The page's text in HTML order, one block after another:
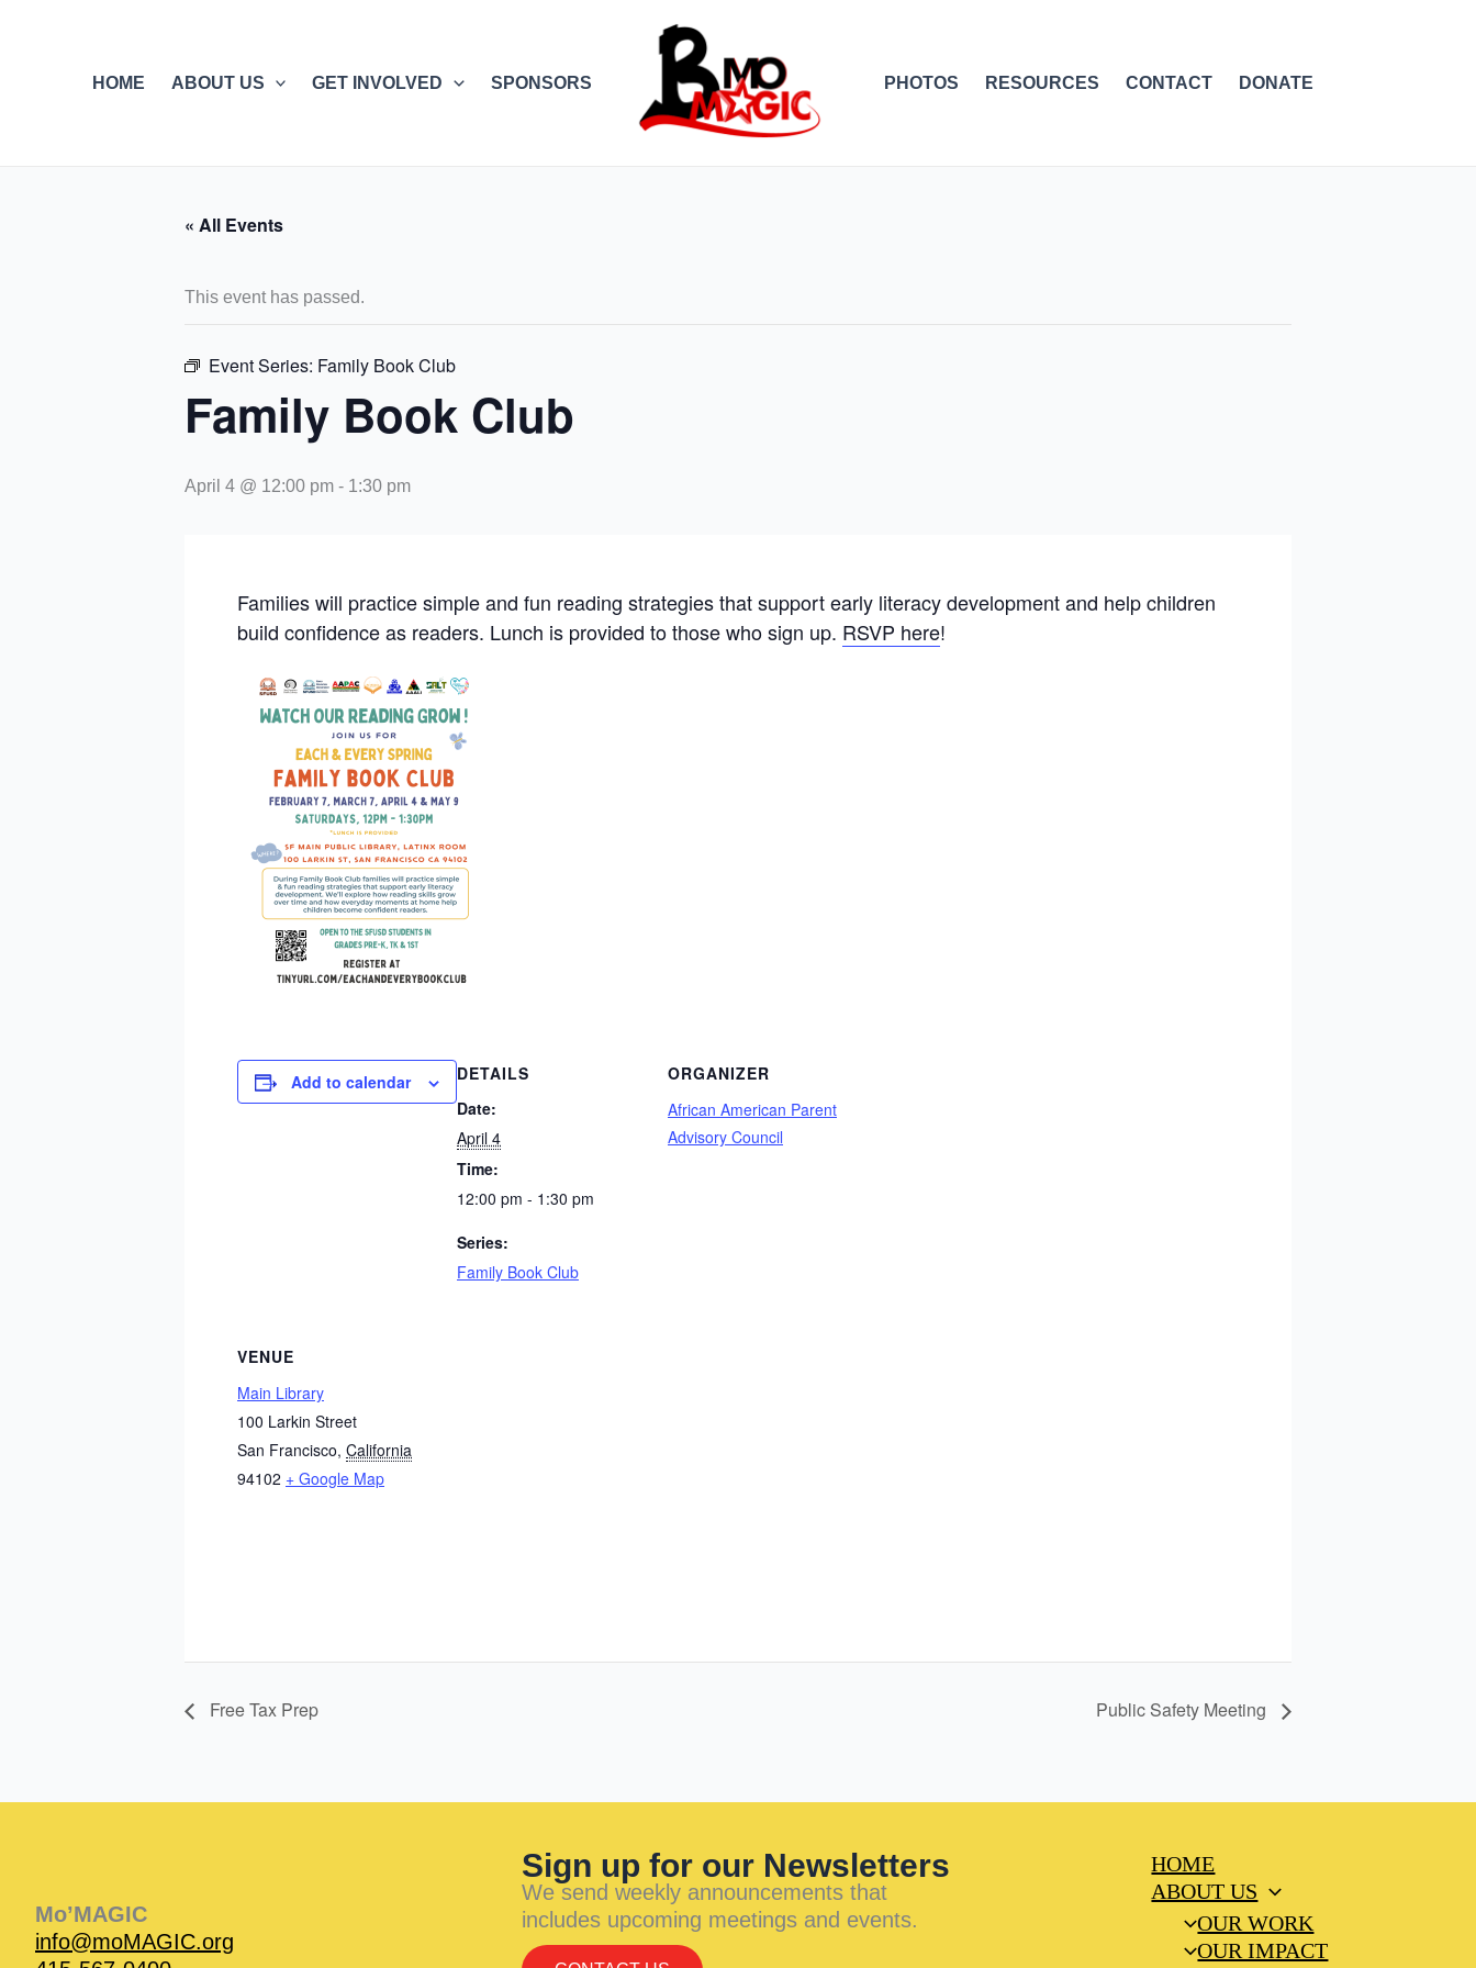
HOME
ABOUT US GET INVOLVED SPONSORS PHOTOS RESOURCES CONTACT DONATE
« All Events
This event has passed.
Event Series: Family Book Club
Family Book Club
April 4 @ 12:00 pm - 1:30 pm
Families will practice simple and fun reading strategies that support early literacy development and help children
build confidence as readers. Lunch is provided to those who sign up. RSVP here!
Add to calendar
DETAILS
Date:
April 4
Time:
12:00 pm - 1:30 pm
Series:
Family Book Club
ORGANIZER
African American Parent
Advisory Council
VENUE
Main Library
100 Larkin Street
San Francisco, California
94102 + Google Map
Free Tax Prep Public Safety Meeting
Mo’MAGIC
info@moMAGIC.org
Sign up for our Newsletters
We send weekly announcements that
includes upcoming meetings and events.
HOME
ABOUT US
OUR WORK
OUR IMPACT